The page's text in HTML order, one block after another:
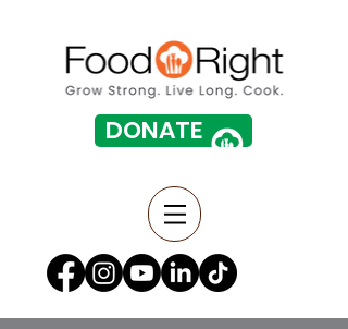
DONATE